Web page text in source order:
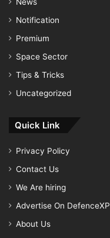
News
Notification
Premium
Space Sector
Tips & Tricks
Uncategorized
Quick Link
Privacy Policy
Contact Us
We Are hiring
Advertise On DefenceXP
About Us